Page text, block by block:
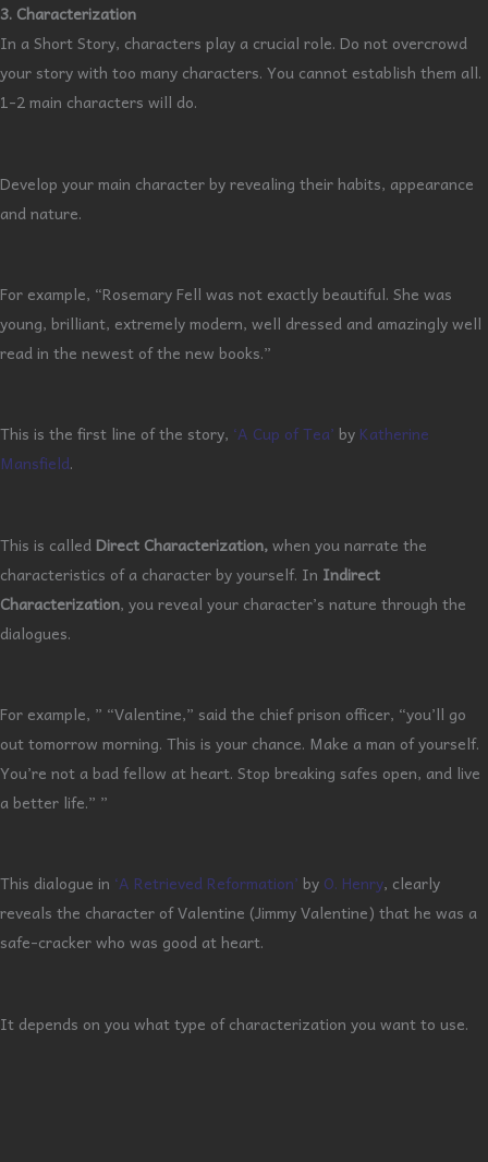
3. Characterization
In a Short Story, characters play a crucial role. Do not overcrowd
your story with too many characters. You cannot establish them all.
1-2 main characters will do.
Develop your main character by revealing their habits, appearance
and nature.
For example, “Rosemary Fell was not exactly beautiful. She was
young, brilliant, extremely modern, well dressed and amazingly well
read in the newest of the new books.”
This is the first line of the story, ‘A Cup of Tea’ by Katherine
Mansfield.
This is calledDirect Characterization,when you narrate the
characteristics of a character by yourself. In Indirect
Characterization, you reveal your character’s nature through the
dialogues.
For example, ” “Valentine,” said the chief prison officer, “you’ll go
out tomorrow morning. This is your chance. Make a man of yourself.
You’re not a bad fellow at heart. Stop breaking safes open, and live
a better life.” ”
This dialogue in ‘A Retrieved Reformation’ by O. Henry, clearly
reveals the character of Valentine (Jimmy Valentine) that he was a
safe-cracker who was good at heart.
It depends on you what type of characterization you want to use.